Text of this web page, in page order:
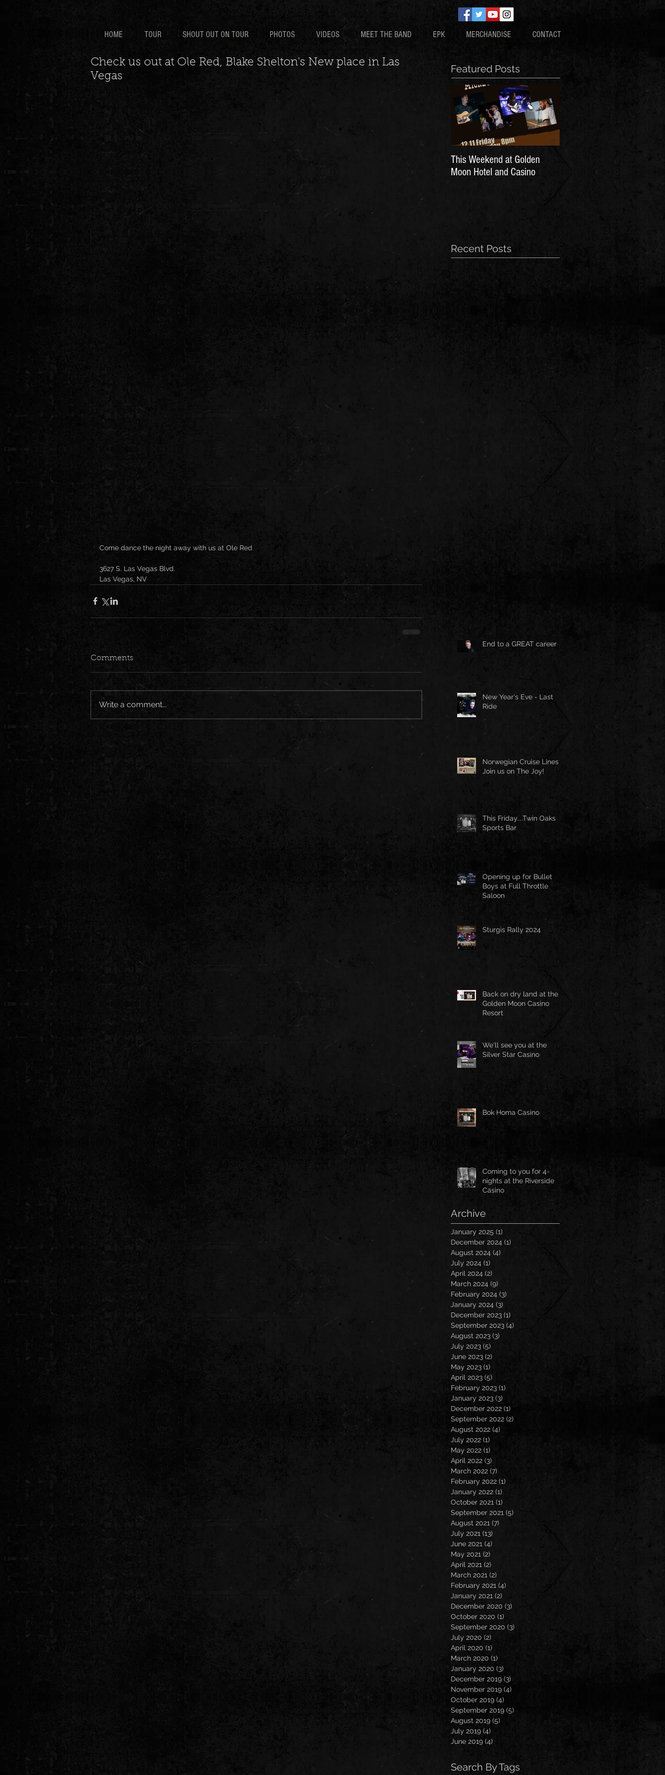
HOME TOUR SHOUT OUT ON TOUR PHOTOS VIDEOS MEET THE BAND EPK MERCHANDISE CONTACT
Check us out at Ole Red, Blake Shelton's New place in Las
Vegas
Come dance the night away with us at Ole Red
3627 S. Las Vegas Blvd.
Las Vegas, NV
Comments
Write a comment...
Featured Posts
This Weekend at Golden
Moon Hotel and Casino
Recent Posts
End to a GREAT career
New Year's Eve - Last
Ride
Norwegian Cruise Lines -
Join us on The Joy!
This Friday....Twin Oaks
Sports Bar
Opening up for Bullet
Boys at Full Throttle
Saloon
Sturgis Rally 2024
Back on dry land at the
Golden Moon Casino
Resort
We'll see you at the
Silver Star Casino
Bok Homa Casino
Coming to you for 4-
nights at the Riverside
Casino
Archive
January 2025 (1)
December 2024 (1)
August 2024 (4)
July 2024 (1)
April 2024 (2)
March 2024 (9)
February 2024 (3)
January 2024 (3)
December 2023 (1)
September 2023 (4)
August 2023 (3)
July 2023 (5)
June 2023 (2)
May 2023 (1)
April 2023 (5)
February 2023 (1)
January 2023 (3)
December 2022 (1)
September 2022 (2)
August 2022 (4)
July 2022 (1)
May 2022 (1)
April 2022 (3)
March 2022 (7)
February 2022 (1)
January 2022 (1)
October 2021 (1)
September 2021 (5)
August 2021 (7)
July 2021 (13)
June 2021 (4)
May 2021 (2)
April 2021 (2)
March 2021 (2)
February 2021 (4)
January 2021 (2)
December 2020 (3)
October 2020 (1)
September 2020 (3)
July 2020 (2)
April 2020 (1)
March 2020 (1)
January 2020 (3)
December 2019 (3)
November 2019 (4)
October 2019 (4)
September 2019 (5)
August 2019 (5)
July 2019 (4)
June 2019 (4)
Search By Tags